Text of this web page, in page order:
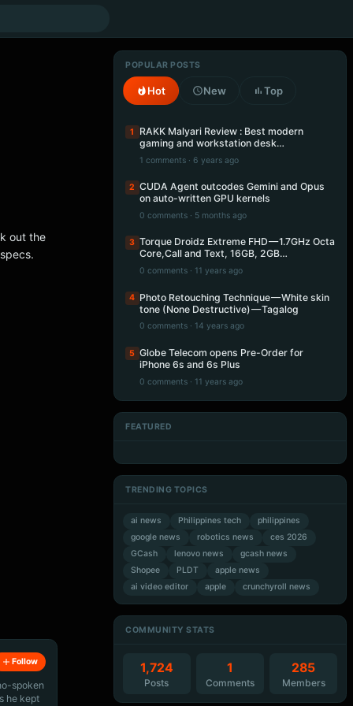
out the
Follow
spoken
he kept
POPULAR POSTS
Hot New Top
1
RAKK Malyari Review : Best modern
gaming and workstation desk…
1 comments · 6 years ago
2 CUDA Agent outcodes Gemini and Opus
on auto-written GPU kernels
0 comments · 5 months ago
3 Torque Droidz Extreme FHD — 1.7GHz Octa
Core,Call and Text, 16GB, 2GB…
0 comments · 11 years ago
4 Photo Retouching Technique — White skin
tone (None Destructive) — Tagalog
0 comments · 14 years ago
5 Globe Telecom opens Pre-Order for
iPhone 6s and 6s Plus
0 comments · 11 years ago
FEATURED
TRENDING TOPICS
ai news Philippines tech
philippines
google news
robotics news
ces 2026
GCash
lenovo news
gcash news
Shopee
PLDT
apple news
ai video editor
apple crunchyroll news
COMMUNITY STATS
1,724
Posts
1
Comments
285
Members